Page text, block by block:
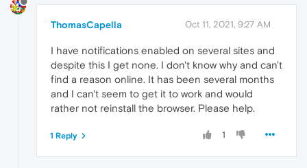
ThomasCapella Oct 11, 2021, 9:27 AM
I have notifications enabled on several sites and
despite this I get none. I don't know why and can't
find a reason online. It has been several months
and I can't seem to get it to work and would
rather not reinstall the browser. Please help.
1
1 Reply